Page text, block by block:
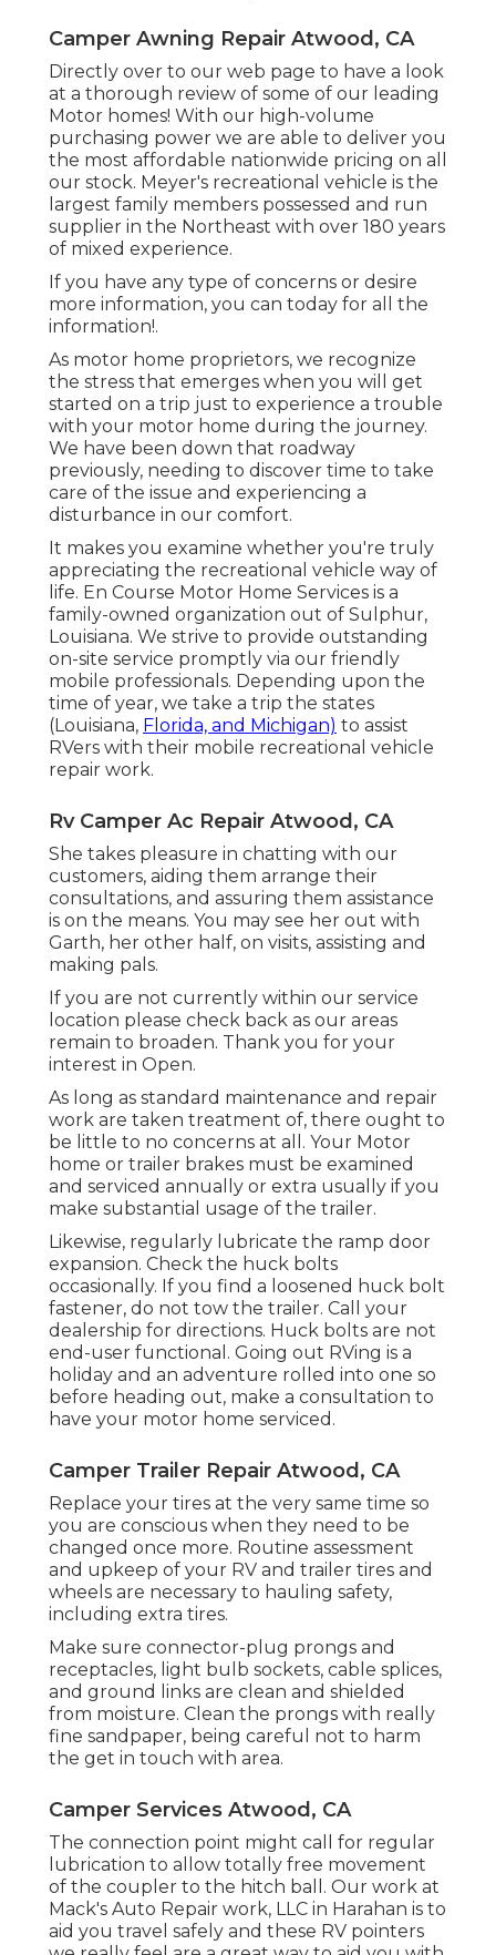
Camper Awning Repair Atwood, CA
Directly over to our web page to have a look
at a thorough review of some of our leading
Motor homes! With our high-volume
purchasing power we are able to deliver you
the most affordable nationwide pricing on all
our stock. Meyer's recreational vehicle is the
largest family members possessed and run
supplier in the Northeast with over 180 years
of mixed experience.
If you have any type of concerns or desire
more information, you can today for all the
information!.
As motor home proprietors, we recognize
the stress that emerges when you will get
started on a trip just to experience a trouble
with your motor home during the journey.
We have been down that roadway
previously, needing to discover time to take
care of the issue and experiencing a
disturbance in our comfort.
It makes you examine whether you're truly
appreciating the recreational vehicle way of
life. En Course Motor Home Services is a
family-owned organization out of Sulphur,
Louisiana. We strive to provide outstanding
on-site service promptly via our friendly
mobile professionals. Depending upon the
time of year, we take a trip the states
(Louisiana, Florida, and Michigan) to assist
RVers with their mobile recreational vehicle
repair work.
Rv Camper Ac Repair Atwood, CA
She takes pleasure in chatting with our
customers, aiding them arrange their
consultations, and assuring them assistance
is on the means. You may see her out with
Garth, her other half, on visits, assisting and
making pals.
If you are not currently within our service
location please check back as our areas
remain to broaden. Thank you for your
interest in Open.
As long as standard maintenance and repair
work are taken treatment of, there ought to
be little to no concerns at all. Your Motor
home or trailer brakes must be examined
and serviced annually or extra usually if you
make substantial usage of the trailer.
Likewise, regularly lubricate the ramp door
expansion. Check the huck bolts
occasionally. If you find a loosened huck bolt
fastener, do not tow the trailer. Call your
dealership for directions. Huck bolts are not
end-user functional. Going out RVing is a
holiday and an adventure rolled into one so
before heading out, make a consultation to
have your motor home serviced.
Camper Trailer Repair Atwood, CA
Replace your tires at the very same time so
you are conscious when they need to be
changed once more. Routine assessment
and upkeep of your RV and trailer tires and
wheels are necessary to hauling safety,
including extra tires.
Make sure connector-plug prongs and
receptacles, light bulb sockets, cable splices,
and ground links are clean and shielded
from moisture. Clean the prongs with really
fine sandpaper, being careful not to harm
the get in touch with area.
Camper Services Atwood, CA
The connection point might call for regular
lubrication to allow totally free movement
of the coupler to the hitch ball. Our work at
Mack's Auto Repair work, LLC in Harahan is to
aid you travel safely and these RV pointers